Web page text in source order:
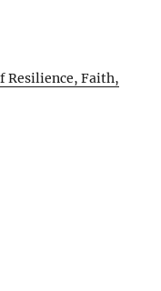
Resilience, Faith,